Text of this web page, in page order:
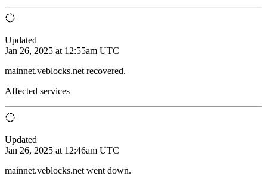
Updated
Jan 26, 2025 at 12:55am UTC
mainnet.veblocks.net recovered.
Affected services
Updated
Jan 26, 2025 at 12:46am UTC
mainnet.veblocks.net went down.